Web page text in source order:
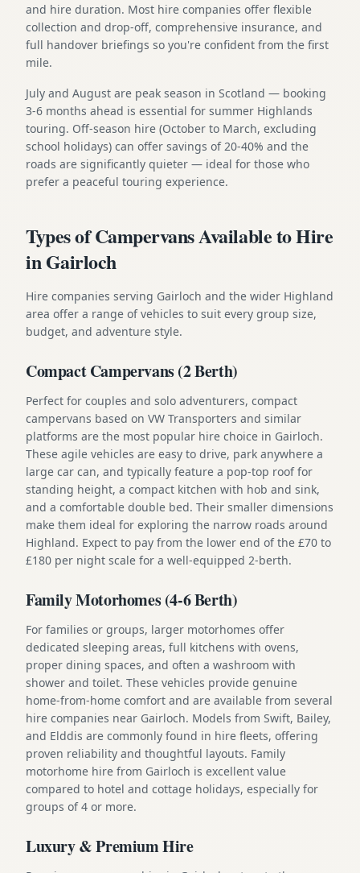
and hire duration. Most hire companies offer flexible
collection and drop-off, comprehensive insurance, and
full handover briefings so you're confident from the first
mile.
July and August are peak season in Scotland — booking
3-6 months ahead is essential for summer Highlands
touring. Off-season hire (October to March, excluding
school holidays) can offer savings of 20-40% and the
roads are significantly quieter — ideal for those who
prefer a peaceful touring experience.
Types of Campervans Available to Hire
in Gairloch
Hire companies serving Gairloch and the wider Highland
area offer a range of vehicles to suit every group size,
budget, and adventure style.
Compact Campervans (2 Berth)
Perfect for couples and solo adventurers, compact
campervans based on VW Transporters and similar
platforms are the most popular hire choice in Gairloch.
These agile vehicles are easy to drive, park anywhere a
large car can, and typically feature a pop-top roof for
standing height, a compact kitchen with hob and sink,
and a comfortable double bed. Their smaller dimensions
make them ideal for exploring the narrow roads around
Highland. Expect to pay from the lower end of the £70 to
£180 per night scale for a well-equipped 2-berth.
Family Motorhomes (4-6 Berth)
For families or groups, larger motorhomes offer
dedicated sleeping areas, full kitchens with ovens,
proper dining spaces, and often a washroom with
shower and toilet. These vehicles provide genuine
home-from-home comfort and are available from several
hire companies near Gairloch. Models from Swift, Bailey,
and Elddis are commonly found in hire fleets, offering
proven reliability and thoughtful layouts. Family
motorhome hire from Gairloch is excellent value
compared to hotel and cottage holidays, especially for
groups of 4 or more.
Luxury & Premium Hire